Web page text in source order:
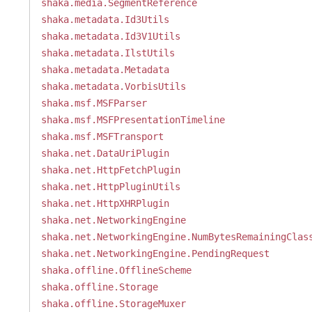
shaka.media.SegmentReference
shaka.metadata.Id3Utils
shaka.metadata.Id3V1Utils
shaka.metadata.IlstUtils
shaka.metadata.Metadata
shaka.metadata.VorbisUtils
shaka.msf.MSFParser
shaka.msf.MSFPresentationTimeline
shaka.msf.MSFTransport
shaka.net.DataUriPlugin
shaka.net.HttpFetchPlugin
shaka.net.HttpPluginUtils
shaka.net.HttpXHRPlugin
shaka.net.NetworkingEngine
shaka.net.NetworkingEngine.PendingRequest
shaka.offline.OfflineScheme
shaka.offline.Storage
shaka.offline.StorageMuxer